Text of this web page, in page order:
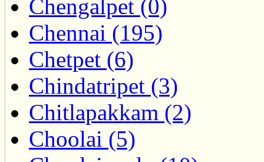
Chengalpet (0)
Chennai (195)
Chetpet (6)
Chindatripet (3)
Chitlapakkam (2)
Choolai (5)